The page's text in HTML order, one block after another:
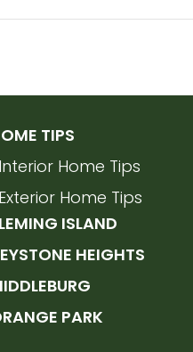
TIPS
Interior Home Tips
Exterior Home Tips
ISLAND
HEIGHTS
PARK